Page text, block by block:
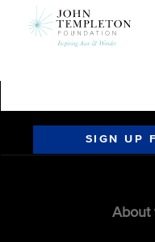
SIGN UP
About